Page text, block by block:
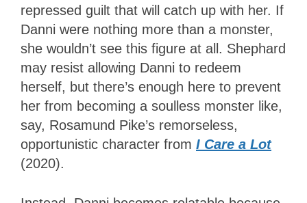
repressed guilt that will catch up with her. If
Danni were nothing more than a monster,
she wouldn’t see this figure at all. Shephard
may resist allowing Danni to redeem
herself, but there’s enough here to prevent
her from becoming a soulless monster like,
say, Rosamund Pike’s remorseless,
opportunistic character from I Care a Lot
(2020).